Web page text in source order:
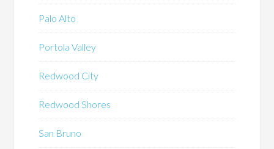
Palo Alto
Portola Valley
Redwood City
Redwood Shores
San Bruno